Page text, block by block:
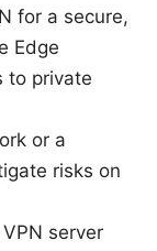
for a secure,
Edge
to private
or a
risks on
server